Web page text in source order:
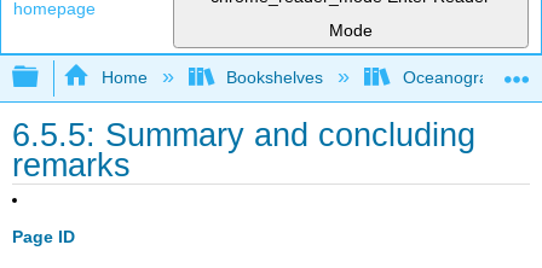
Mode
Expand/collapse global hierarchy
Home Bookshelves Oceanography
6.5.5: Summary and concluding
remarks
Page ID